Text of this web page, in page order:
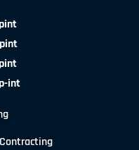
int